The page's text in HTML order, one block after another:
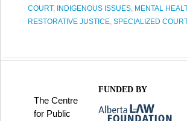
COURT, INDIGENOUS ISSUES, MENTAL
RESTORATIVE JUSTICE, SPECIALIZED
The Centre
for Public
FUNDED BY